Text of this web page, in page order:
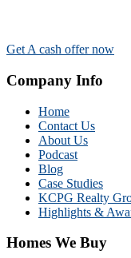
Get A cash offer now
Company Info
Home
Contact Us
About Us
Podcast
Blog
Case Studies
KCPG Realty
Highlights &
Homes We Buy